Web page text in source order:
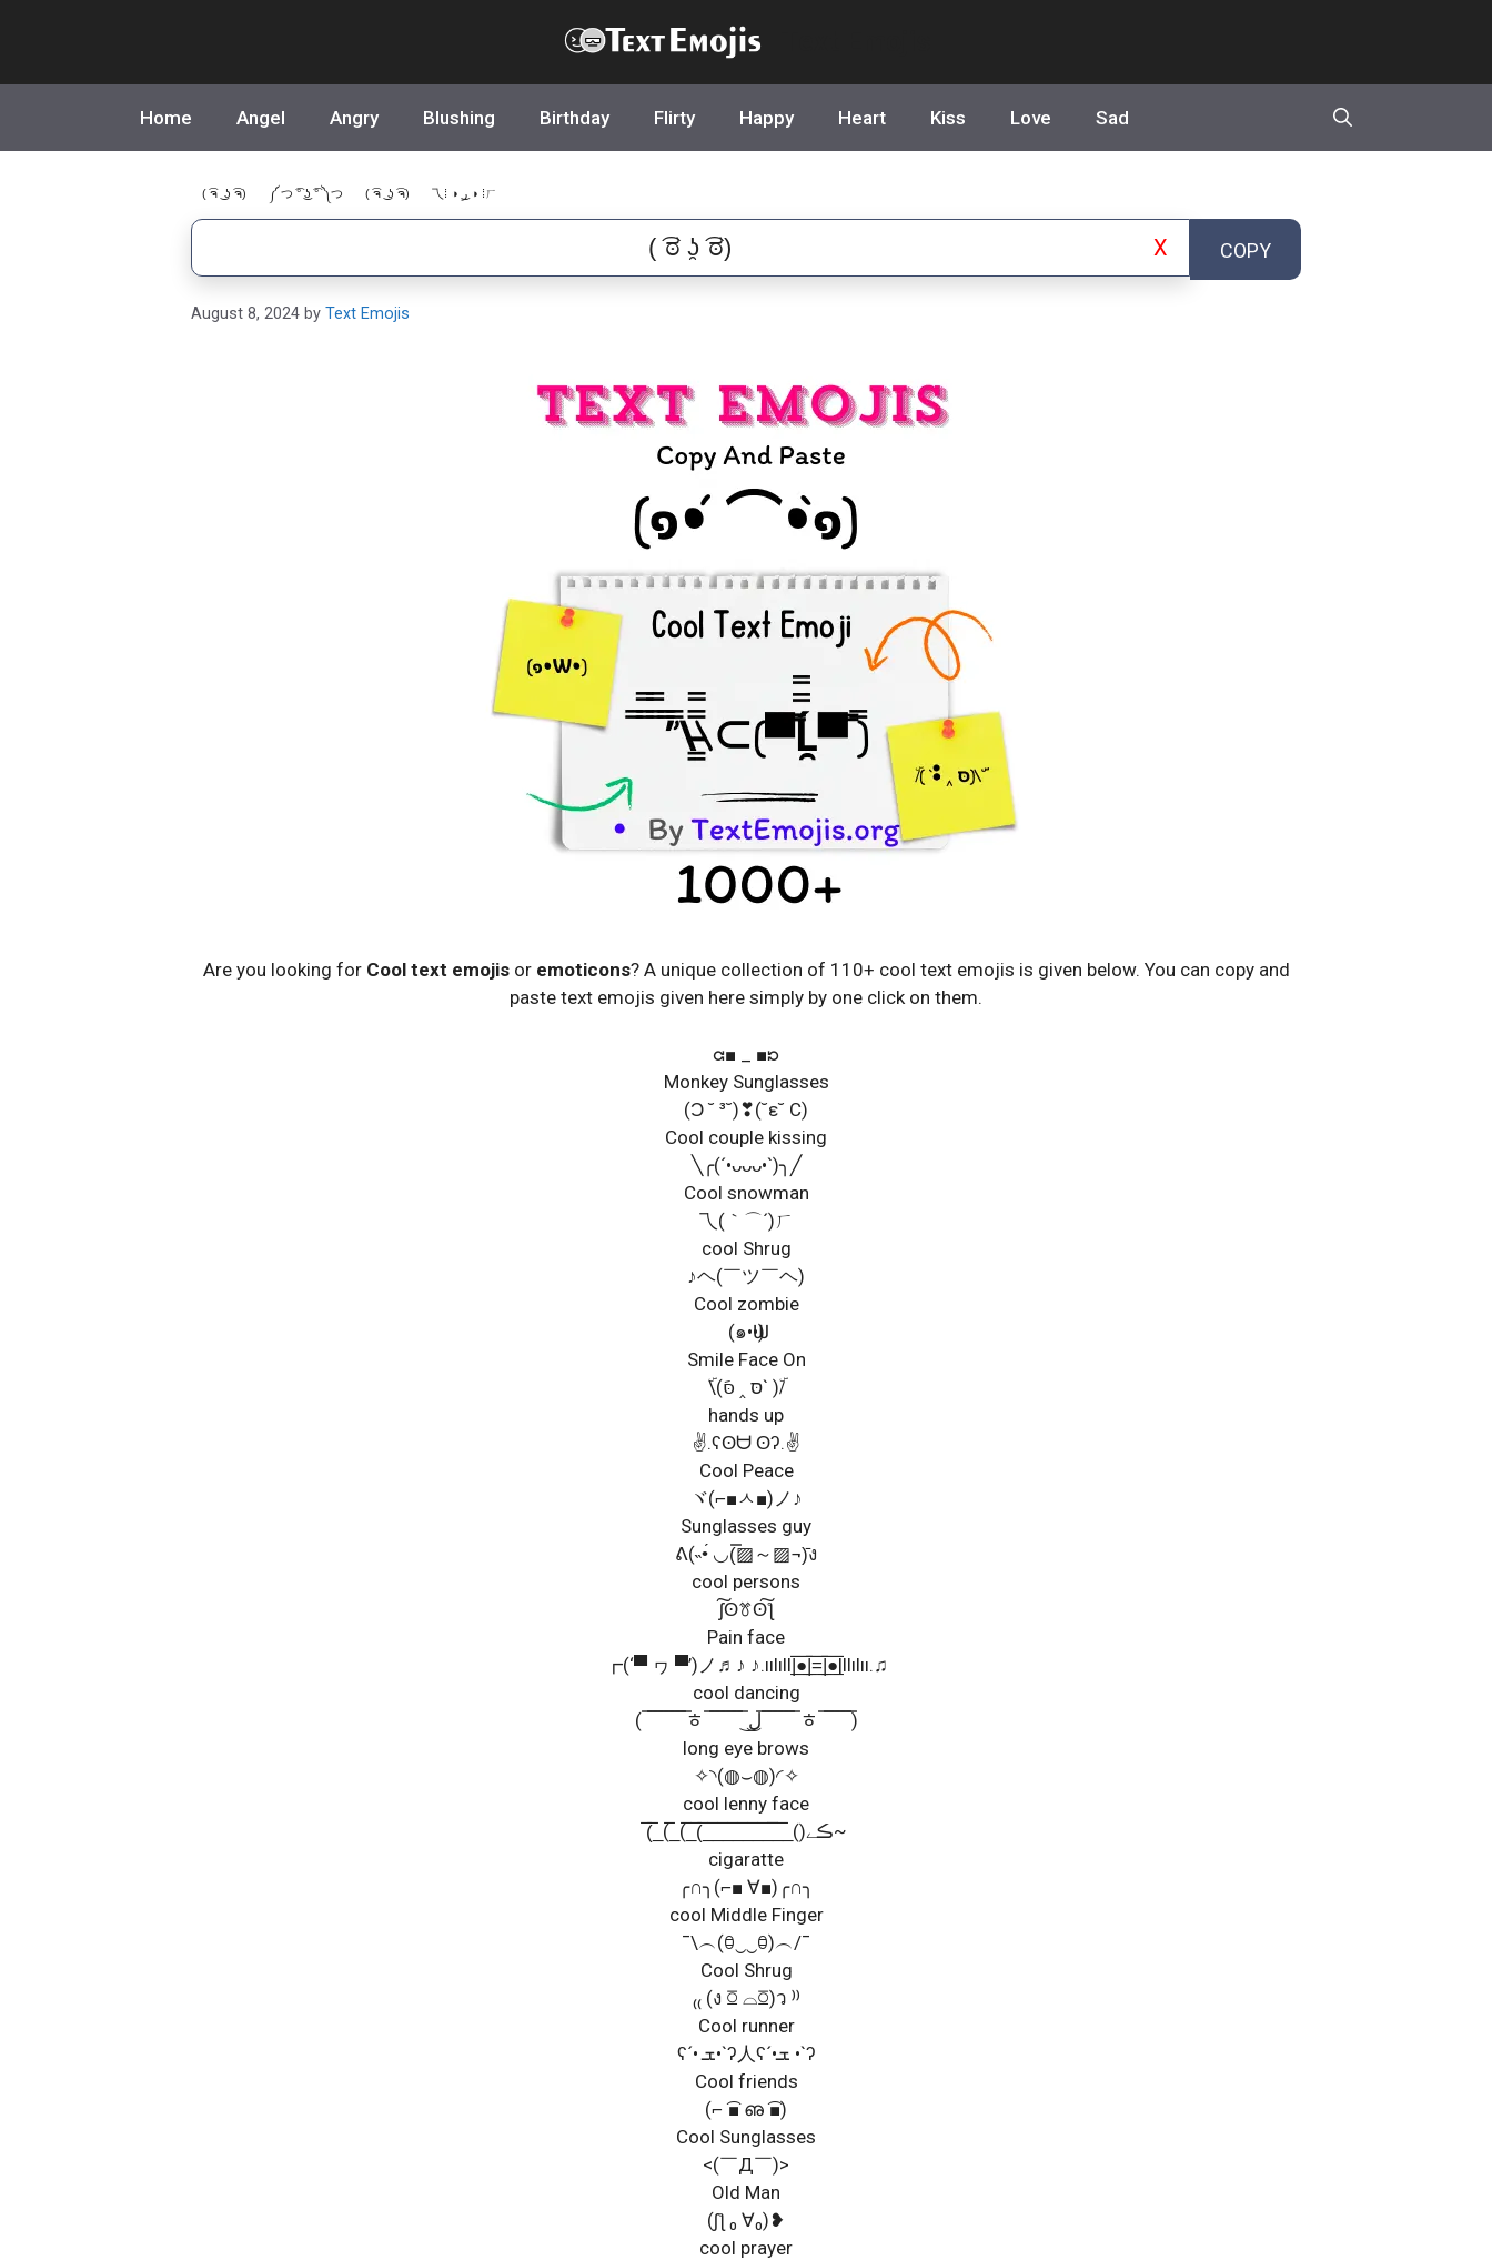
Home Angel Angry Blushing Birthday Flirty Happy Heart Kiss Love Sad
( ͡ຈ ͜ ʖ ͡ຈ) ༼ つ ͡° ͜ʖ ͡° ༽つ ( ͡ຈ ͜ ʖ ͡ຈ) 乁⁞ ◑ ͜ر ◑ ⁞ㄏ
X COPY
August 8, 2024 by Text Emojis
Are you looking for Cool text emojisor emoticons? A unique collection of 110+ cool text emojis is given below. You can copy and
paste text emojis given here simply by one click on them.
ᘳ■ _ ■ᘰ
Monkey Sunglasses
(Ɔ ˘ ³˘)❣(˘ε˘ C)
Cool couple kissing
╲╭(´•ᴗᴗᴗ•`)╮╱
Cool snowman
乁(｀⌒´)ㄏ
cool Shrug
♪ヘ(￣ツ￣ヘ)
Cool zombie
(๑•Ѡ•)
Smile Face On
ۜ\(סּ ‸ סּَ` )/ۜ
hands up
✌.ʕʘᗨ ʘʔ.✌
Cool Peace
ヾ(⌐■ㅅ■)ノ♪
Sunglasses guy
ᕕ(˵•́ ◡(̿▨～▨¬)̄ง
cool persons
ʃ͠ʘꔢʘ͠ƪ
Pain face
┏(‘▀ ヮ ▀’)ノ♬♪ ♪.ıılıll|̲̅̅●̲̅̅|̲̅̅=̲̅̅|̲̅̅●̲̅̅|llılıı.♫
cool dancing
( ̿ ̿ ̿ ̿ ̿ ̿ ̿ ̿ﾾ ̿ ̿ ̿ ̿ ̿ ̿ ̿ ͜ل͜ ̿ ̿ ̿ ̿ ̿ ̿ ̿ﾾ ̿ ̿ ̿ ̿ ̿ ̿)
long eye brows
✧◝(◍⌣◍)◜✧
cool lenny face
(̅_̅(_̅(_̅(̅_̅_̅_̅_̅_̅_̅_̅_̅̅_̅()ڪے~
cigaratte
╭∩╮(⌐■ ∀■)╭∩╮
cool Middle Finger
¯\︵(ꃪ‿‿ꃪ)︵/¯
Cool Shrug
₍₍ (ง ꗞ ⌓ꗞ)ว ⁾⁾
Cool runner
ʕ´• ܫ•`ʔ人ʕ´•ܫ •`ʔ
Cool friends
(⌐ ͡■ ഌ ͡■)
Cool Sunglasses
<(￣Д￣)>
Old Man
(ʃƪ ₀ ∀₀)❥
cool prayer